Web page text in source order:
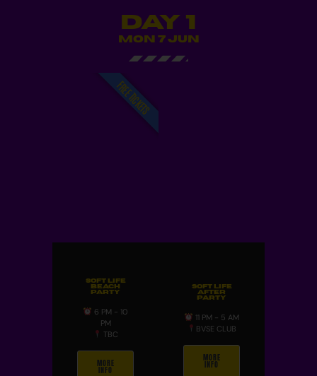
Day 1
MON 7 JUN
Soft Life
Beach
Party
6 PM - 10
PM
TBC
MORE
INFO
FREE TICKETS
Soft Life
After
Party
11 PM - 5 AM
BVSE CLUB
MORE
INFO